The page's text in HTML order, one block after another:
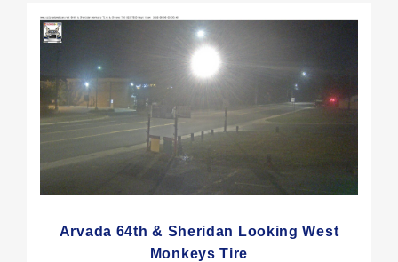
Arvada 64th & Sheridan Looking West
Monkeys Tire